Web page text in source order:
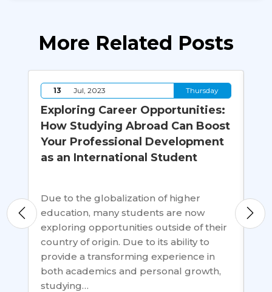
More Related Posts
13 Jul, 2023 Thursday
Exploring Career Opportunities:
How Studying Abroad Can Boost
Your Professional Development
as an International Student
Due to the globalization of higher
education, many students are now
exploring opportunities outside of their
country of origin. Due to its ability to
provide a transforming experience in
both academics and personal growth,
studying…
is